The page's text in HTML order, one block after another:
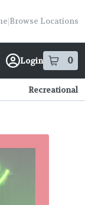
|Browse Locations
Login 0
items
Recreational